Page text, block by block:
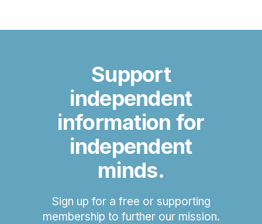
Support
independent
information for
independent
minds.
Sign up for a free or supporting
membership to further our mission.